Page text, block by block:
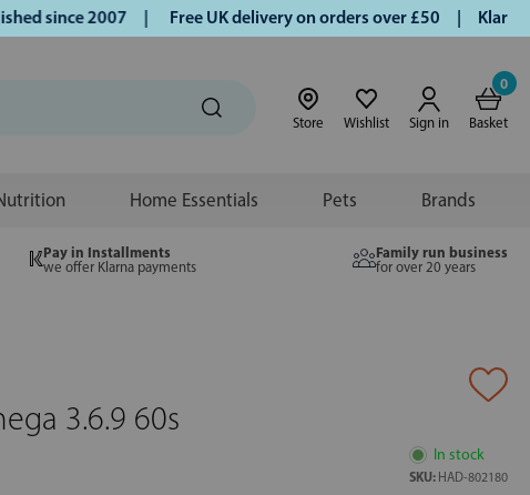
since 2007 | Free UK delivery on orders over £50 | Klarna |
Store Wishlist Sign in
0
Basket
Home Essentials Pets Brands
Pay in Installments
we offer Klarna payments
Family run business
for over 20 years
3.6.9 60s
In stock
SKU: HAD-802180